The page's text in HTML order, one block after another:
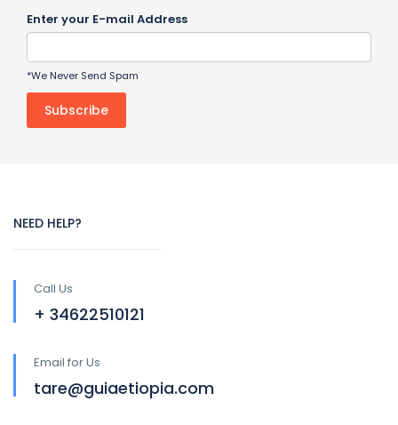
Enter your E-mail Address
*We Never Send Spam
NEED HELP?
Call Us
+ 34622510121
Email for Us
tare@guiaetiopia.com